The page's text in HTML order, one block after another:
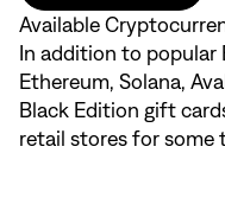
Available
In addition to
Ethereum, Solana,
Black Edition gift
retail stores for some